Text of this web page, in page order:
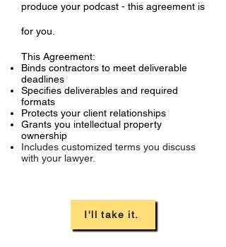
produce your podcast - this agreement is
for you.
This Agreement:
Binds contractors to meet deliverable
deadlines
Specifies deliverables and required
formats
Protects your client relationships
Grants you intellectual property
ownership
Includes customized terms you discuss
with your lawyer.
I'll take it.